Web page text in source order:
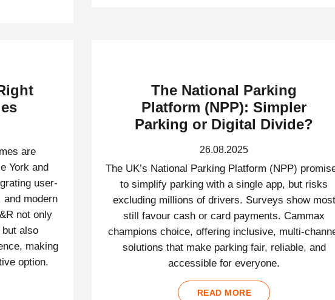
are
York and
user-
modern
not only
also
making
option.
The National Parking
Platform (NPP): Simpler
Parking or Digital Divide?
26.08.2025
The UK’s National Parking Platform (NPP)
to simplify parking with a single app, but risks
excluding millions of drivers. Surveys show most
still favour cash or card payments. Cammax
champions choice, offering inclusive, multi-
solutions that make parking fair, reliable, and
accessible for everyone.
READ MORE